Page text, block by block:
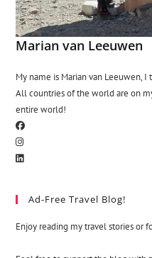
Marian van Leeuwen
My name is Marian van Leeuwen,
All countries of the world are on
entire world!
Ad-Free Travel Blog!
Enjoy reading my travel stories or